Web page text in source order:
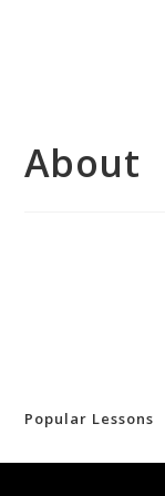
About
Popular Lessons